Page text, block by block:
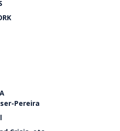
Pereira